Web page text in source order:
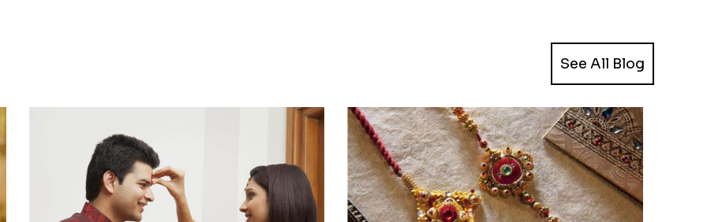
See All Blog